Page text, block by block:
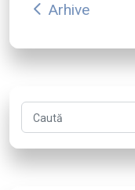
arrow_back_ios Arhive
Caută